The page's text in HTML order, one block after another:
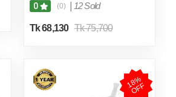
0 (0) 12 Sold
Tk 68,130 Tk 75,700
1
8
%
O
F
F